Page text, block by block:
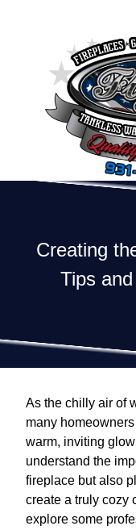
Creating
Tips
As the chilly air of
many
warm, inviting
understand the
fireplace but also
create a truly cozy
explore some